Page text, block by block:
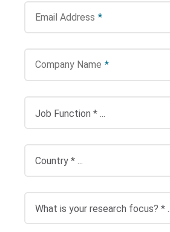
*
Email Address
*
Company Name